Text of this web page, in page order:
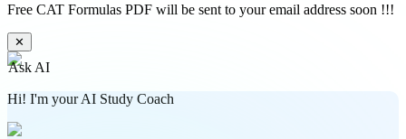
Free CAT Formulas PDF will be sent to your email address soon !!!
✕
Ask AI
Hi! I'm your AI Study Coach